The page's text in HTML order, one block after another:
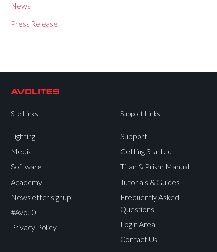
News
Press Release
Site Links
Lighting
Media
Software
Academy
Newsletter signup
#Avo50
Privacy Policy
Support Links
Support
Getting Started
Titan & Prism Manual
Tutorials & Guides
Frequently Asked
Questions
Login Area
Contact Us